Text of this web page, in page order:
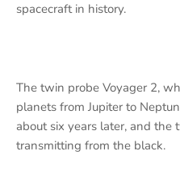
spacecraft in history.
The twin probe Voyager 2,
planets from Jupiter to
about six years later, and the
transmitting from the black.